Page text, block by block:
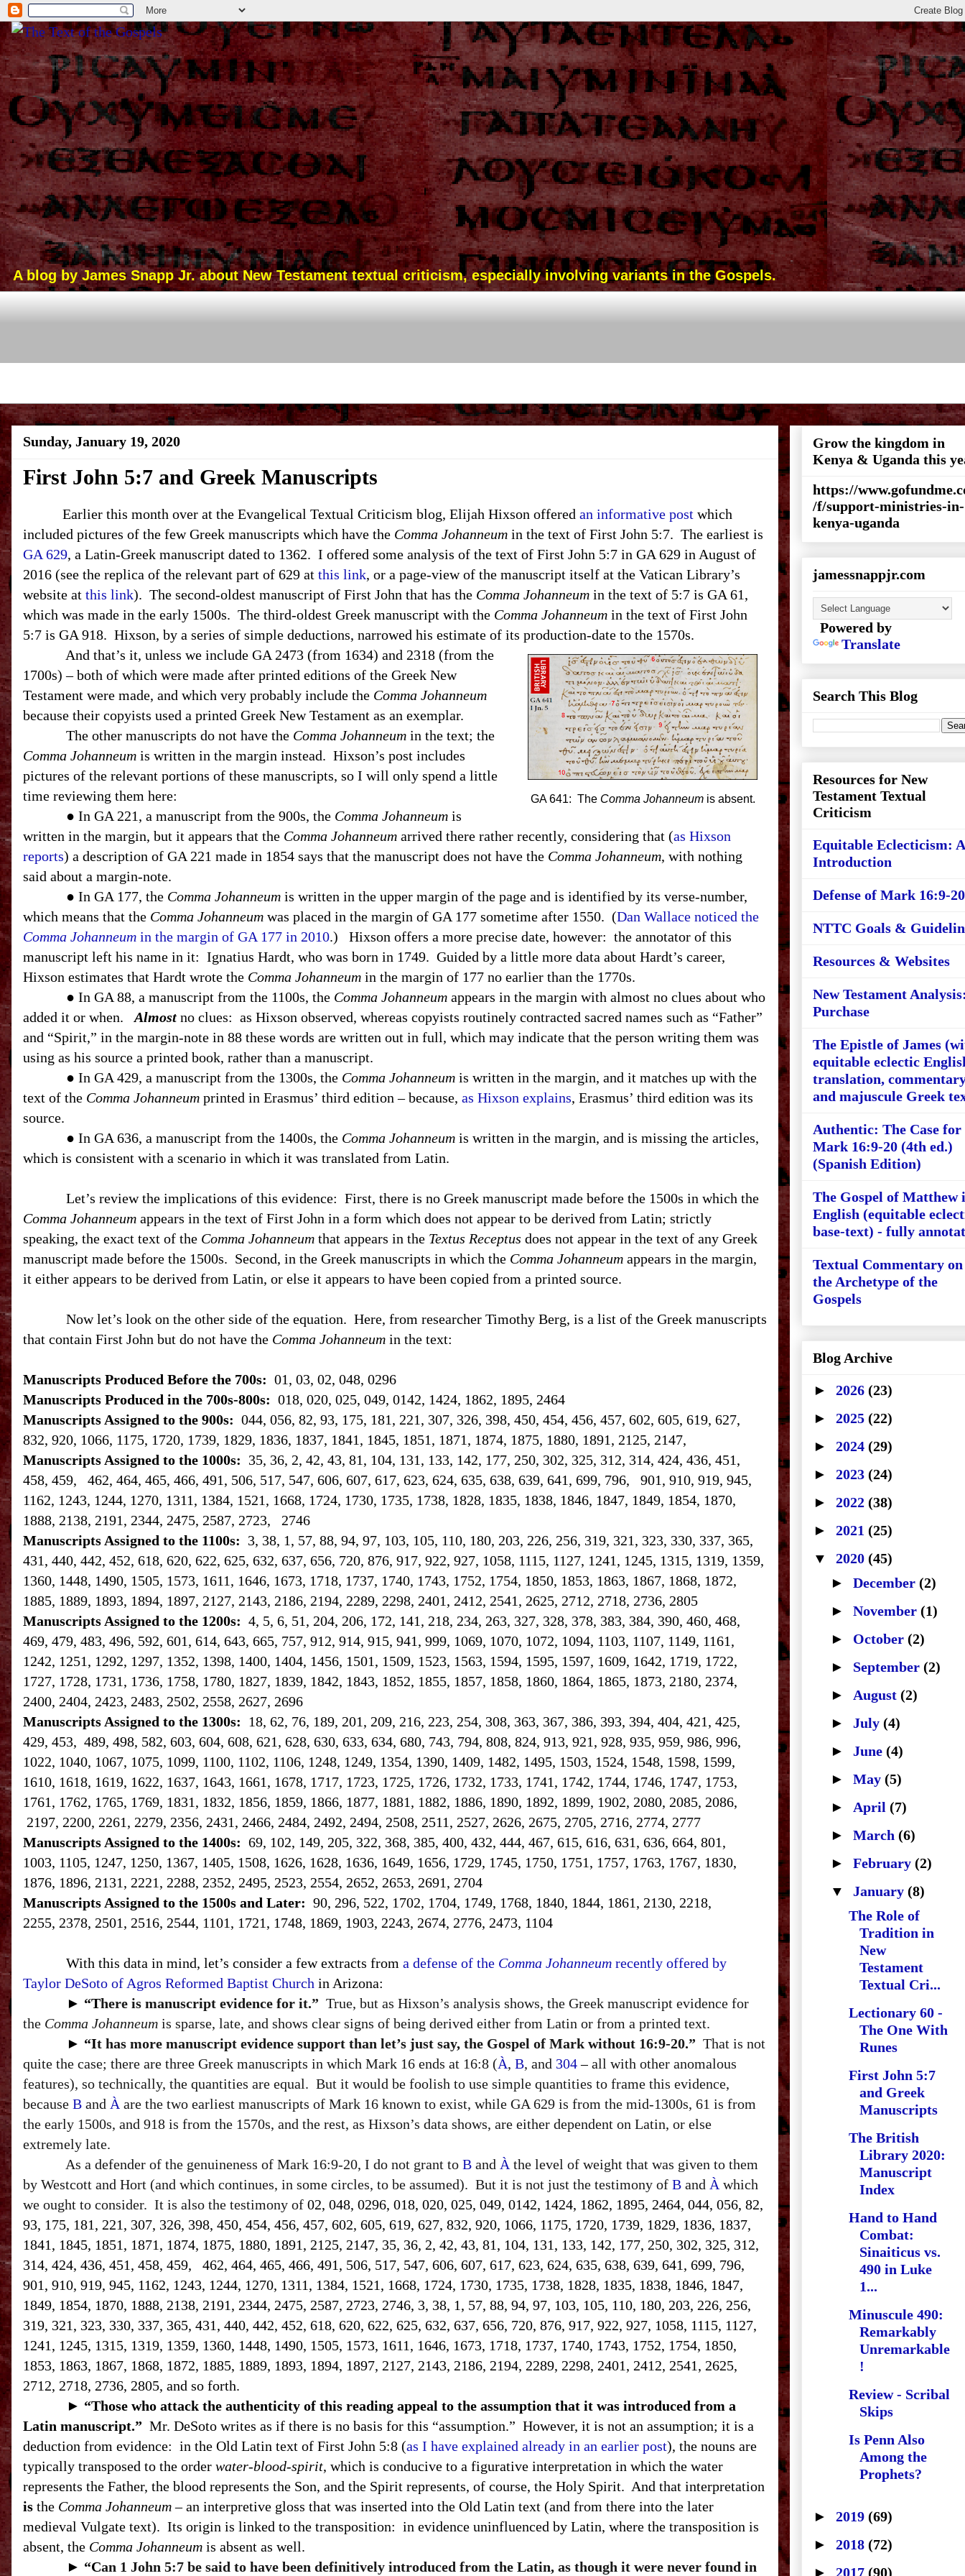
A blog by James Snapp Jr. about New Testament textual criticism, especially involving variants in the Gospels.
Sunday, January 19, 2020
First John 5:7 and Greek Manuscripts
Earlier this month over at the Evangelical Textual Criticism blog, Elijah Hixson offered an informative post which
included pictures of the few Greek manuscripts which have the Comma Johanneum in the text of First John 5:7. The earliest is
GA 629, a Latin-Greek manuscript dated to 1362. I offered some analysis of the text of First John 5:7 in GA 629 in August of
2016 (see the replica of the relevant part of 629 at this link, or a page-view of the manuscript itself at the Vatican Library’s
website at this link). The second-oldest manuscript of First John that has the Comma Johanneum in the text of 5:7 is GA 61,
which was made in the early 1500s. The third-oldest Greek manuscript with the Comma Johanneum in the text of First John
5:7 is GA 918. Hixson, by a series of simple deductions, narrowed his estimate of its production-date to the 1570s.
GA 641: TheComma Johanneumis absent.
And that’s it, unless we include GA 2473 (from 1634) and 2318 (from the
1700s) – both of which were made after printed editions of the Greek New
Testament were made, and which very probably include the Comma Johanneum
because their copyists used a printed Greek New Testament as an exemplar.
The other manuscripts do not have the Comma Johanneum in the text; the
Comma Johanneum is written in the margin instead. Hixson’s post includes
pictures of the relevant portions of these manuscripts, so I will only spend a little
time reviewing them here:
● In GA 221, a manuscript from the 900s, the Comma Johanneum is
written in the margin, but it appears that the Comma Johanneum arrived there rather recently, considering that (as Hixson
reports) a description of GA 221 made in 1854 says that the manuscript does not have the Comma Johanneum, with nothing
said about a margin-note.
● In GA 177, the Comma Johanneum is written in the upper margin of the page and is identified by its verse-number,
which means that the Comma Johanneum was placed in the margin of GA 177 sometime after 1550. (Dan Wallace noticed the
Comma Johanneum in the margin of GA 177 in 2010.) Hixson offers a more precise date, however: the annotator of this
manuscript left his name in it: Ignatius Hardt, who was born in 1749. Guided by a little more data about Hardt’s career,
Hixson estimates that Hardt wrote the Comma Johanneum in the margin of 177 no earlier than the 1770s.
● In GA 88, a manuscript from the 1100s, the Comma Johanneum appears in the margin with almost no clues about who
added it or when.
Almost no clues: as Hixson observed, whereas copyists routinely contracted sacred names such as “Father”
and “Spirit,” in the margin-note in 88 these words are written out in full, which may indicate that the person writing them was
using as his source a printed book, rather than a manuscript.
● In GA 429, a manuscript from the 1300s, the Comma Johanneum is written in the margin, and it matches up with the
text of the Comma Johanneum printed in Erasmus’ third edition – because, as Hixson explains, Erasmus’ third edition was its
source.
● In GA 636, a manuscript from the 1400s, the Comma Johanneum is written in the margin, and is missing the articles,
which is consistent with a scenario in which it was translated from Latin.
Let’s review the implications of this evidence: First, there is no Greek manuscript made before the 1500s in which the
Comma Johanneum appears in the text of First John in a form which does not appear to be derived from Latin; strictly
speaking, the exact text of the Comma Johanneum that appears in the Textus Receptus does not appear in the text of any Greek
manuscript made before the 1500s. Second, in the Greek manuscripts in which the Comma Johanneum appears in the margin,
it either appears to be derived from Latin, or else it appears to have been copied from a printed source.
Now let’s look on the other side of the equation. Here, from researcher Timothy Berg, is a list of the Greek manuscripts
that contain First John but do not have the Comma Johanneum in the text:
Manuscripts Produced Before the 700s: 01, 03, 02, 048, 0296
Manuscripts Produced in the 700s-800s: 018, 020, 025, 049, 0142, 1424, 1862, 1895, 2464
Manuscripts Assigned to the 900s: 044, 056, 82, 93, 175, 181, 221, 307, 326, 398, 450, 454, 456, 457, 602, 605, 619, 627,
832, 920, 1066, 1175, 1720, 1739, 1829, 1836, 1837, 1841, 1845, 1851, 1871, 1874, 1875, 1880, 1891, 2125, 2147,
Manuscripts Assigned to the 1000s: 35, 36, 2, 42, 43, 81, 104, 131, 133, 142, 177, 250, 302, 325, 312, 314, 424, 436, 451,
458, 459, 462, 464, 465, 466, 491, 506, 517, 547, 606, 607, 617, 623, 624, 635, 638, 639, 641, 699, 796, 901, 910, 919, 945,
1162, 1243, 1244, 1270, 1311, 1384, 1521, 1668, 1724, 1730, 1735, 1738, 1828, 1835, 1838, 1846, 1847, 1849, 1854, 1870,
1888, 2138, 2191, 2344, 2475, 2587, 2723, 2746
Manuscripts Assigned to the 1100s: 3, 38, 1, 57, 88, 94, 97, 103, 105, 110, 180, 203, 226, 256, 319, 321, 323, 330, 337, 365,
431, 440, 442, 452, 618, 620, 622, 625, 632, 637, 656, 720, 876, 917, 922, 927, 1058, 1115, 1127, 1241, 1245, 1315, 1319, 1359,
1360, 1448, 1490, 1505, 1573, 1611, 1646, 1673, 1718, 1737, 1740, 1743, 1752, 1754, 1850, 1853, 1863, 1867, 1868, 1872,
1885, 1889, 1893, 1894, 1897, 2127, 2143, 2186, 2194, 2289, 2298, 2401, 2412, 2541, 2625, 2712, 2718, 2736, 2805
Manuscripts Assigned to the 1200s: 4, 5, 6, 51, 204, 206, 172, 141, 218, 234, 263, 327, 328, 378, 383, 384, 390, 460, 468,
469, 479, 483, 496, 592, 601, 614, 643, 665, 757, 912, 914, 915, 941, 999, 1069, 1070, 1072, 1094, 1103, 1107, 1149, 1161,
1242, 1251, 1292, 1297, 1352, 1398, 1400, 1404, 1456, 1501, 1509, 1523, 1563, 1594, 1595, 1597, 1609, 1642, 1719, 1722,
1727, 1728, 1731, 1736, 1758, 1780, 1827, 1839, 1842, 1843, 1852, 1855, 1857, 1858, 1860, 1864, 1865, 1873, 2180, 2374,
2400, 2404, 2423, 2483, 2502, 2558, 2627, 2696
Manuscripts Assigned to the 1300s: 18, 62, 76, 189, 201, 209, 216, 223, 254, 308, 363, 367, 386, 393, 394, 404, 421, 425,
429, 453, 489, 498, 582, 603, 604, 608, 621, 628, 630, 633, 634, 680, 743, 794, 808, 824, 913, 921, 928, 935, 959, 986, 996,
1022, 1040, 1067, 1075, 1099, 1100, 1102, 1106, 1248, 1249, 1354, 1390, 1409, 1482, 1495, 1503, 1524, 1548, 1598, 1599,
1610, 1618, 1619, 1622, 1637, 1643, 1661, 1678, 1717, 1723, 1725, 1726, 1732, 1733, 1741, 1742, 1744, 1746, 1747, 1753,
1761, 1762, 1765, 1769, 1831, 1832, 1856, 1859, 1866, 1877, 1881, 1882, 1886, 1890, 1892, 1899, 1902, 2080, 2085, 2086,
2197, 2200, 2261, 2279, 2356, 2431, 2466, 2484, 2492, 2494, 2508, 2511, 2527, 2626, 2675, 2705, 2716, 2774, 2777
Manuscripts Assigned to the 1400s: 69, 102, 149, 205, 322, 368, 385, 400, 432, 444, 467, 615, 616, 631, 636, 664, 801,
1003, 1105, 1247, 1250, 1367, 1405, 1508, 1626, 1628, 1636, 1649, 1656, 1729, 1745, 1750, 1751, 1757, 1763, 1767, 1830,
1876, 1896, 2131, 2221, 2288, 2352, 2495, 2523, 2554, 2652, 2653, 2691, 2704
Manuscripts Assigned to the 1500s and Later: 90, 296, 522, 1702, 1704, 1749, 1768, 1840, 1844, 1861, 2130, 2218,
2255, 2378, 2501, 2516, 2544, 1101, 1721, 1748, 1869, 1903, 2243, 2674, 2776, 2473, 1104
With this data in mind, let’s consider a few extracts from a defense of the Comma Johanneum recently offered by
Taylor DeSoto of Agros Reformed Baptist Church in Arizona:
► “There is manuscript evidence for it.” True, but as Hixson’s analysis shows, the Greek manuscript evidence for
the Comma Johanneum is sparse, late, and shows clear signs of being derived either from Latin or from a printed text.
► “It has more manuscript evidence support than let’s just say, the Gospel of Mark without 16:9-20.” That is not
quite the case; there are three Greek manuscripts in which Mark 16 ends at 16:8 (À, B, and 304 – all with other anomalous
features), so technically, the quantities are equal. But it would be foolish to use simple quantities to frame this evidence,
because B and À are the two earliest manuscripts of Mark 16 known to exist, while GA 629 is from the mid-1300s, 61 is from
the early 1500s, and 918 is from the 1570s, and the rest, as Hixson’s data shows, are either dependent on Latin, or else
extremely late.
As a defender of the genuineness of Mark 16:9-20, I do not grant to B and À the level of weight that was given to them
by Westcott and Hort (and which continues, in some circles, to be assumed). But it is not just the testimony of B and À which
we ought to consider. It is also the testimony of 02, 048, 0296, 018, 020, 025, 049, 0142, 1424, 1862, 1895, 2464, 044, 056, 82,
93, 175, 181, 221, 307, 326, 398, 450, 454, 456, 457, 602, 605, 619, 627, 832, 920, 1066, 1175, 1720, 1739, 1829, 1836, 1837,
1841, 1845, 1851, 1871, 1874, 1875, 1880, 1891, 2125, 2147, 35, 36, 2, 42, 43, 81, 104, 131, 133, 142, 177, 250, 302, 325, 312,
314, 424, 436, 451, 458, 459, 462, 464, 465, 466, 491, 506, 517, 547, 606, 607, 617, 623, 624, 635, 638, 639, 641, 699, 796,
901, 910, 919, 945, 1162, 1243, 1244, 1270, 1311, 1384, 1521, 1668, 1724, 1730, 1735, 1738, 1828, 1835, 1838, 1846, 1847,
1849, 1854, 1870, 1888, 2138, 2191, 2344, 2475, 2587, 2723, 2746, 3, 38, 1, 57, 88, 94, 97, 103, 105, 110, 180, 203, 226, 256,
319, 321, 323, 330, 337, 365, 431, 440, 442, 452, 618, 620, 622, 625, 632, 637, 656, 720, 876, 917, 922, 927, 1058, 1115, 1127,
1241, 1245, 1315, 1319, 1359, 1360, 1448, 1490, 1505, 1573, 1611, 1646, 1673, 1718, 1737, 1740, 1743, 1752, 1754, 1850,
1853, 1863, 1867, 1868, 1872, 1885, 1889, 1893, 1894, 1897, 2127, 2143, 2186, 2194, 2289, 2298, 2401, 2412, 2541, 2625,
2712, 2718, 2736, 2805, and so forth.
► “Those who attack the authenticity of this reading appeal to the assumption that it was introduced from a
Latin manuscript.” Mr. DeSoto writes as if there is no basis for this “assumption.” However, it is not an assumption; it is a
deduction from evidence: in the Old Latin text of First John 5:8 (as I have explained already in an earlier post), the nouns are
typically transposed to the order water-blood-spirit, which is conducive to a figurative interpretation in which the water
represents the Father, the blood represents the Son, and the Spirit represents, of course, the Holy Spirit. And that interpretation
is the Comma Johanneum– an interpretive gloss that was inserted into the Old Latin text (and from there into the later
medieval Vulgate text). Its origin is linked to the transposition: in evidence uninfluenced by Latin, where the transposition is
absent, the Comma Johanneum is absent as well.
► “Can 1 John 5:7 be said to have been definitively introduced from the Latin, as though it were never found in
Grow the kingdom in
Kenya & Uganda this
https://
/f/support-ministries-in-
kenya-uganda
jamessnappjr.com
Powered by
Translate
Search This Blog
Resources for New
Testament Textual
Criticism
Equitable Eclecticism:
Introduction
Defense of Mark 16:9-20
NTTC Goals &
Resources & Websites
New Testament
Purchase
The Epistle of James
equitable eclectic
translation,
and majuscule Greek
Authentic: The Case for
Mark 16:9-20 (4th ed.)
(Spanish Edition)
The Gospel of Matthew
English (equitable
base-text) - fully
Textual Commentary on
the Archetype of the
Gospels
Blog Archive
► 2026 (23)
► 2025 (22)
► 2024 (29)
► 2023 (24)
► 2022 (38)
► 2021 (25)
▼ 2020 (45)
► December (2)
► November (1)
► October (2)
► September (2)
► August (2)
► July (4)
► June (4)
► May (5)
► April (7)
► March (6)
► February (2)
▼ January (8)
The Role of
Tradition in
New
Testament
Textual Cri...
Lectionary 60 -
The One With
Runes
First John 5:7
and Greek
Manuscripts
The British
Library 2020:
Manuscript
Index
Hand to Hand
Combat:
Sinaiticus vs.
490 in Luke
1...
Minuscule 490:
Remarkably
Unremarkable
!
Review - Scribal
Skips
Is Penn Also
Among the
Prophets?
► 2019 (69)
► 2018 (72)
► 2017 (90)